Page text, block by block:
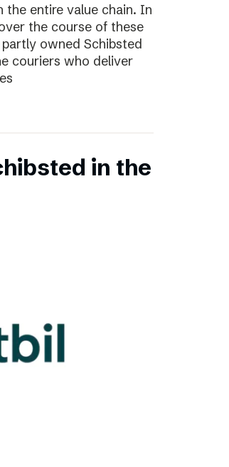
entire value chain. In
the course of these
owned Schibsted
couriers who deliver
in the